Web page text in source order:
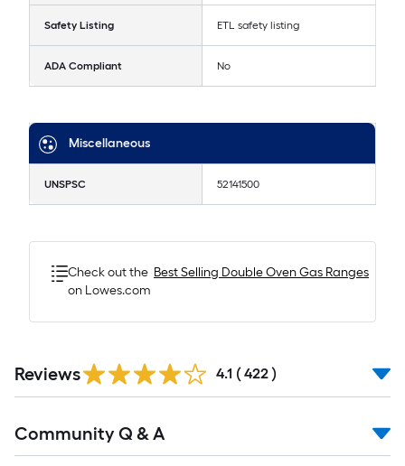
Safety Listing ETL safety listing
ADA Compliant No
Miscellaneous
UNSPSC 52141500
Check out the Best Selling Double Oven Gas Ranges
on Lowes.com
All
Reviews 4.1 ( 422 )
All
Community Q & A